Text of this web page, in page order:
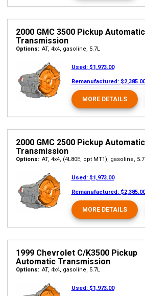
2000 GMC 3500 Pickup Automatic
Transmission
Options: AT, 4x4, gasoline, 5.7L
Used: $1,973.00
Remanufactured: $2,385.00
MORE DETAILS
2000 GMC 2500 Pickup Automatic
Transmission
Options: AT, 4x4, (4L80E, opt MT1), gasoline,
Used: $1,973.00
Remanufactured: $2,385.00
MORE DETAILS
1999 Chevrolet C/K3500 Pickup
Automatic Transmission
Options: AT, 4x4, gasoline, 5.7L
Used: $1,973.00